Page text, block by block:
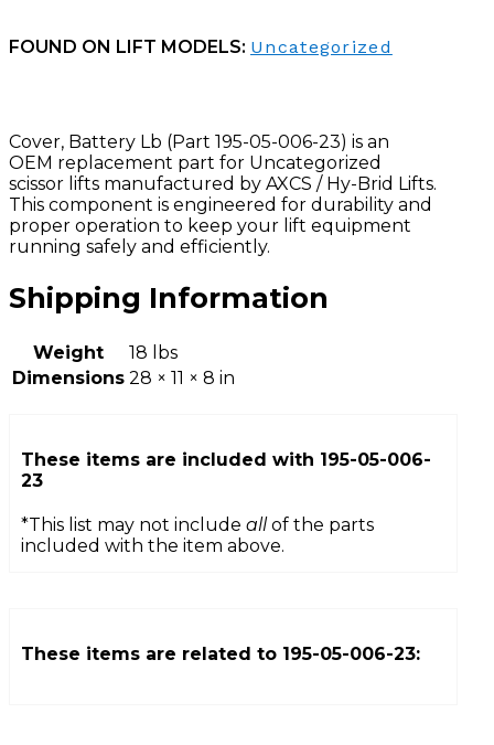
FOUND ON LIFT MODELS: Uncategorized
Cover, Battery Lb (Part 195-05-006-23) is an
OEM replacement part for Uncategorized
scissor lifts manufactured by AXCS / Hy-Brid Lifts.
This component is engineered for durability and
proper operation to keep your lift equipment
running safely and efficiently.
Shipping Information
Weight
18 lbs
Dimensions 28 × 11 × 8 in
These items are included with 195-05-006-
23
*This list may not include allof the parts
included with the item above.
These items are related to 195-05-006-23: